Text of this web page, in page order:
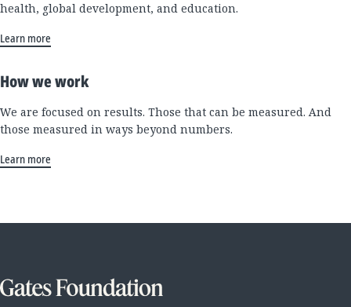
health, global development, and education.
Learn more
How we work
We are focused on results. Those that can be measured. And
those measured in ways beyond numbers.
Learn more